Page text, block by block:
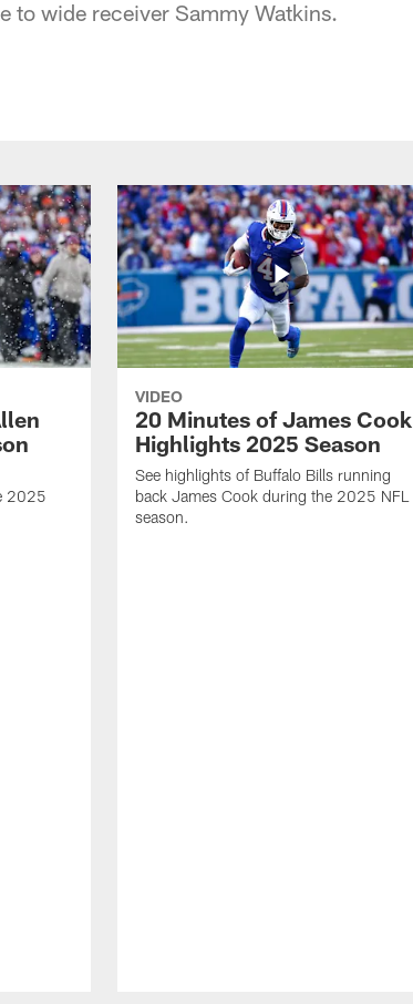
to wide receiver Sammy Watkins.
2025
VIDEO
20 Minutes of James Cook
Highlights 2025 Season
See highlights of Buffalo Bills running
back James Cook during the 2025 NFL
season.